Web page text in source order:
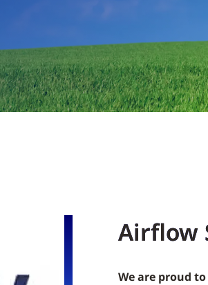
Airflow
We are proud